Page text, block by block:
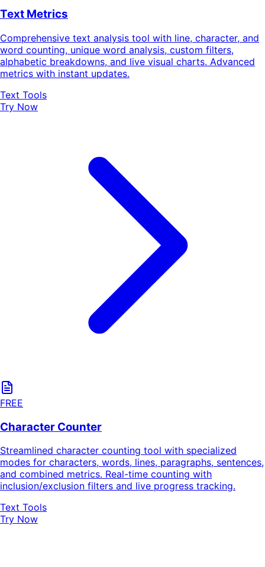
Text Metrics
Comprehensive text analysis tool with line, character, and
word counting, unique word analysis, custom filters,
alphabetic breakdowns, and live visual charts. Advanced
metrics with instant updates.
Text Tools
Try Now
FREE
Character Counter
Streamlined character counting tool with specialized
modes for characters, words, lines, paragraphs, sentences,
and combined metrics. Real-time counting with
inclusion/exclusion filters and live progress tracking.
Text Tools
Try Now